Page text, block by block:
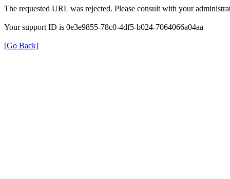
The requested URL was rejected. Please consult with your
Your support ID is 0e3e9855-78c0-4df5-b024-7064066a04aa
[Go Back]